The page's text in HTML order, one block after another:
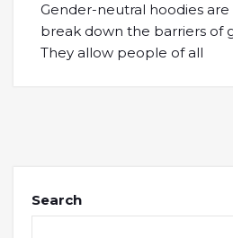
Gender-neutral hoodies
break down the barriers of
They allow people of all
Search